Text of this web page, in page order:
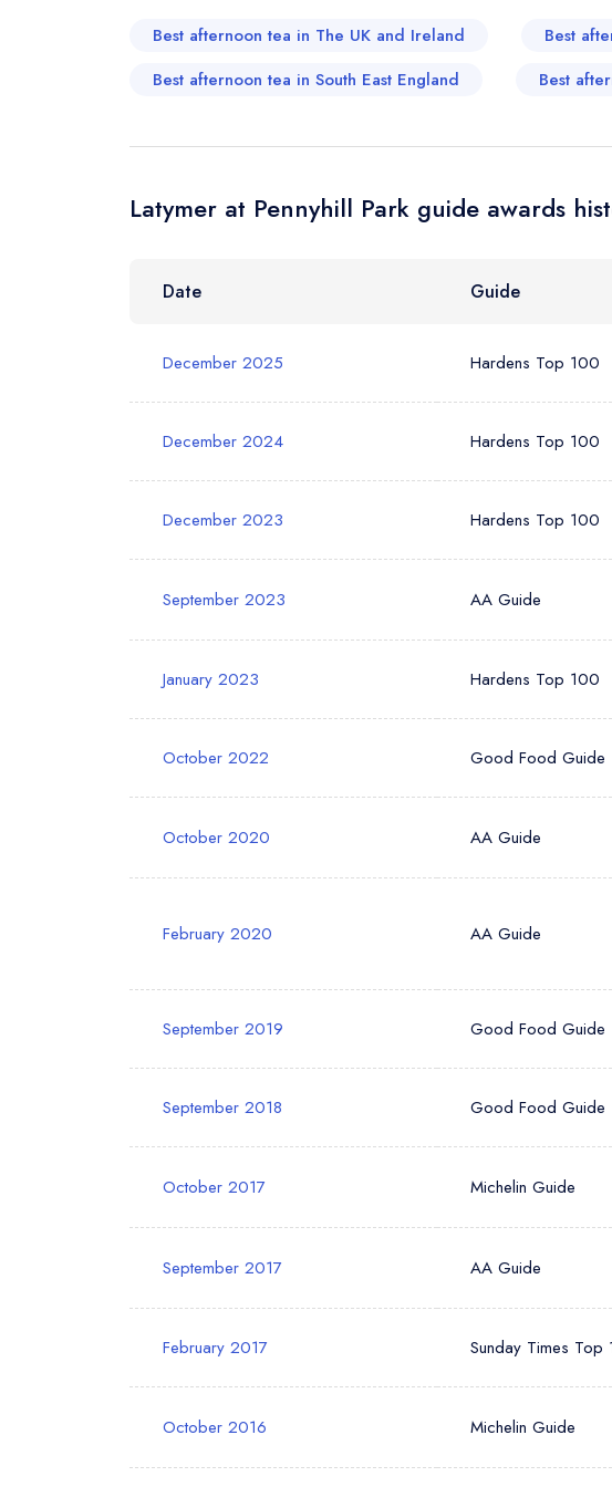
Your Phone Number *
Best afternoon tea in The UK and Ireland Best
Best afternoon tea in South East England
Best
Latymer at Pennyhill Park guide awards
Date Guide
December 2025 Hardens Top 100
December 2024 Hardens Top 100
December 2023 Hardens Top 100
September 2023 AA Guide
January 2023 Hardens Top 100
October 2022 Good Food Guide
October 2020 AA Guide
February 2020 AA Guide
September 2019 Good Food Guide
September 2018 Good Food Guide
October 2017 Michelin Guide
September 2017 AA Guide
February 2017 Sunday Times Top
October 2016 Michelin Guide